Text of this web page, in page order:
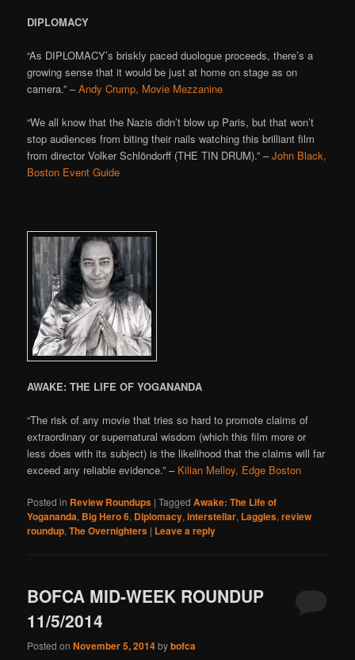
DIPLOMACY
“As DIPLOMACY’s briskly paced duologue proceeds, there’s a
growing sense that it would be just at home on stage as on
camera.” –Andy Crump, Movie Mezzanine
“We all know that the Nazis didn’t blow up Paris, but that won’t
stop audiences from biting their nails watching this brilliant film
from director Volker Schlöndorff (THE TIN DRUM).” –John Black,
Boston Event Guide
AWAKE: THE LIFE OF YOGANANDA
“The risk of any movie that tries so hard to promote claims of
extraordinary or supernatural wisdom (which this film more or
less does with its subject) is the likelihood that the claims will far
exceed any reliable evidence.” – Kilian Melloy, Edge Boston
Posted in Review Roundups |Tagged Awake: The Life of
Yogananda, Big Hero 6, Diplomacy,interstellar, Laggies,review
roundup,The Overnighters | Leave a reply
BOFCA MID-WEEK ROUNDUP
11/5/2014
Posted onNovember 5, 2014bybofca